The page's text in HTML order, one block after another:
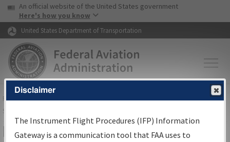
Skip to page content Skip to main content
USA Banner
An official website of the United States government
Here's how you know
United States Department of Transportation
FAAHome▸Air Traffic▸Flight Information▸Aeronautical Information
Services
Filter Options for Charts
Disclaimer
The Instrument Flight Procedures (IFP) Information
Gateway is a communication tool that FAA uses to